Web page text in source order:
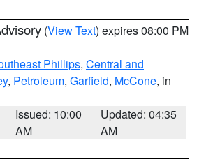
(View Text) expires 08:00 PM
Phillips, Central and
, Petroleum, Garfield, McCone, in
Issued: 10:00
AM
Updated: 04:35
AM